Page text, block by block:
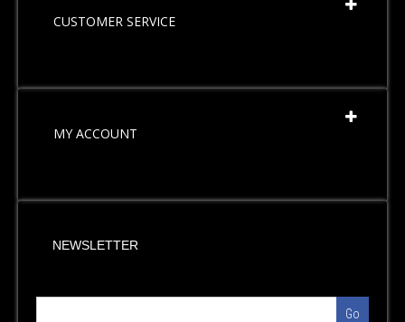
CUSTOMER SERVICE
MY ACCOUNT
NEWSLETTER
Go